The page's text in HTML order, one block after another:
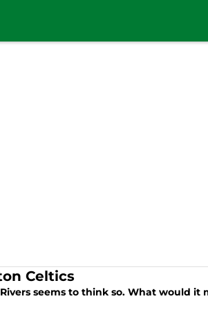
Celtics
seems to think so. What would it